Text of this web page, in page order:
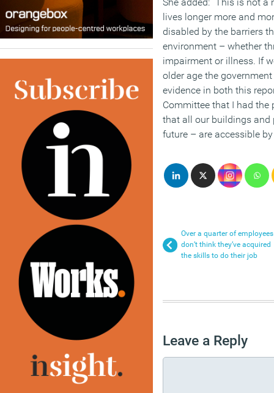
lives longer more and
disabled by the barriers
environment – whether
impairment or illness. If
older age the
evidence in both this
Committee that I had the
that all our buildings and
future – are accessible by
Over a quarter of employees
don’t think they’ve acquired
the skills to do their job
Leave a Reply